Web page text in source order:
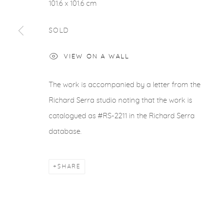
101.6 x 101.6 cm
SOLD
VIEW ON A WALL
The work is accompanied by a letter from the
Richard Serra studio noting that the work is
catalogued as #RS-2211 in the Richard Serra
database.
SHARE